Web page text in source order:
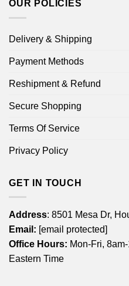
OUR POLICIES
Delivery & Shipping
Payment Methods
Reshipment & Refund
Secure Shopping
Terms Of Service
Privacy Policy
GET IN TOUCH
Address: 8501 Mesa Dr,
Email: [email protected]
Office Hours: Mon-Fri,
Eastern Time